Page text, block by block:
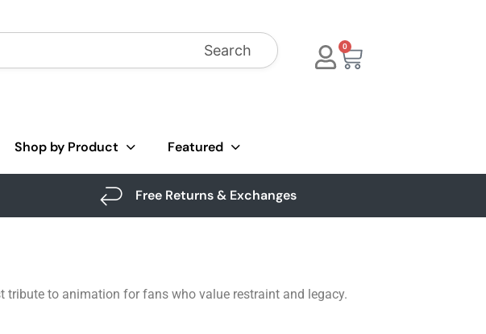
Search 0
Shop by Product Featured
Free Returns & Exchanges
to animation for fans who value restraint and legacy.